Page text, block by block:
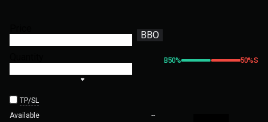
BBO
TP/SL
Available
--
B50% 50%S